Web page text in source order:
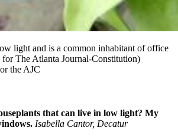
light and is a common inhabitant of office
for The Atlanta Journal-Constitution)
the AJC
that can live in low light? My
Isabella Cantor, Decatur